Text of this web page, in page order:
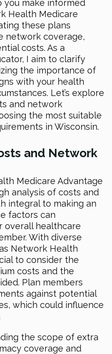
you make informed
Health Medicare
these plans
network coverage,
costs. As a
I aim to clarify
the importance of
with your health
Let’s explore
and network
the most suitable
in Wisconsin.
and Network
Medicare Advantage
analysis of costs and
integral to making an
factors can
overall healthcare
With diverse
Network Health
to consider the
costs and the
Plan members
against potential
which could influence
the scope of extra
coverage and